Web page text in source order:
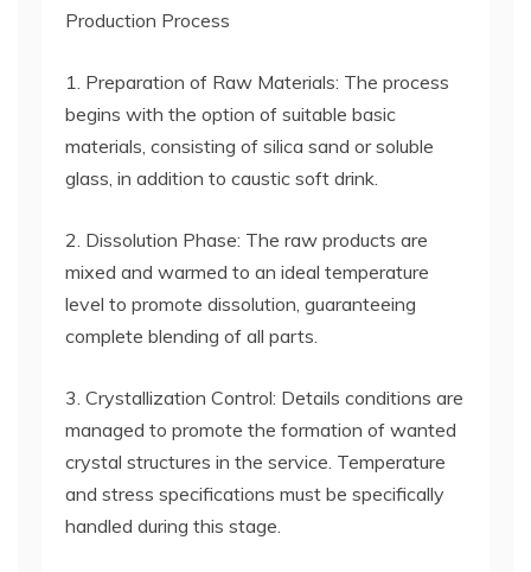
Production Process
1. Preparation of Raw Materials: The process
begins with the option of suitable basic
materials, consisting of silica sand or soluble
glass, in addition to caustic soft drink.
2. Dissolution Phase: The raw products are
mixed and warmed to an ideal temperature
level to promote dissolution, guaranteeing
complete blending of all parts.
3. Crystallization Control: Details conditions are
managed to promote the formation of wanted
crystal structures in the service. Temperature
and stress specifications must be specifically
handled during this stage.